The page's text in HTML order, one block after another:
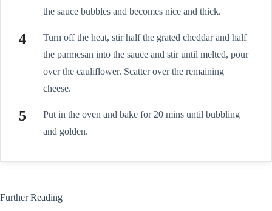
the sauce bubbles and becomes nice and thick.
Turn off the heat, stir half the grated cheddar and half
the parmesan into the sauce and stir until melted, pour
over the cauliflower. Scatter over the remaining
cheese.
Put in the oven and bake for 20 mins until bubbling
and golden.
Further Reading